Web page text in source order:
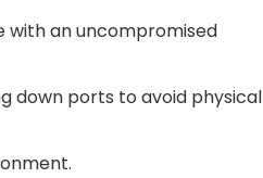
with an uncompromised
down ports to avoid physical